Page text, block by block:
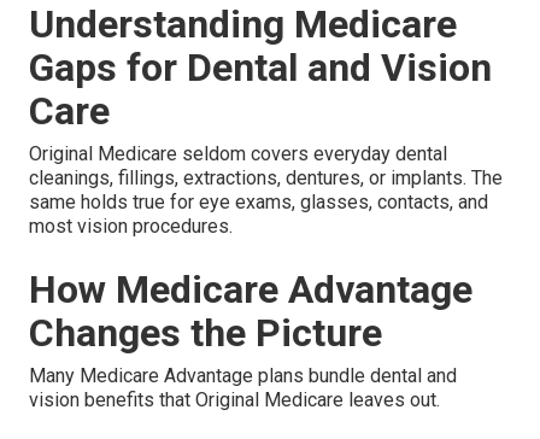
Understanding Medicare
Gaps for Dental and Vision
Care
Original Medicare seldom covers everyday dental
cleanings, fillings, extractions, dentures, or implants. The
same holds true for eye exams, glasses, contacts, and
most vision procedures.
How Medicare Advantage
Changes the Picture
Many Medicare Advantage plans bundle dental and
vision benefits that Original Medicare leaves out.